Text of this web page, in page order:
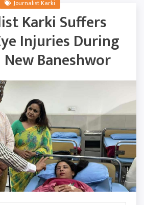
Journalist Karki
Karki Suffers
Injuries During
Baneshwor